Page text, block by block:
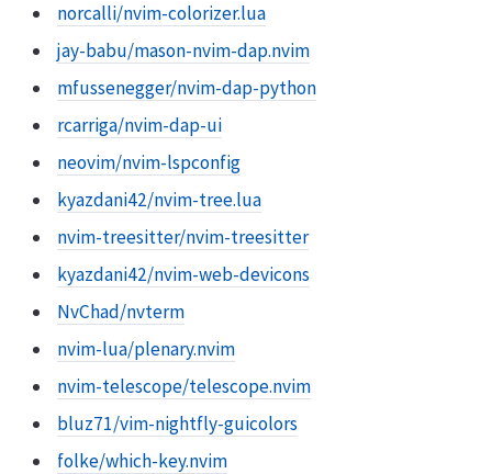
norcalli/nvim-colorizer.lua
jay-babu/mason-nvim-dap.nvim
mfussenegger/nvim-dap-python
rcarriga/nvim-dap-ui
neovim/nvim-lspconfig
kyazdani42/nvim-tree.lua
nvim-treesitter/nvim-treesitter
kyazdani42/nvim-web-devicons
NvChad/nvterm
nvim-lua/plenary.nvim
nvim-telescope/telescope.nvim
bluz71/vim-nightfly-guicolors
folke/which-key.nvim